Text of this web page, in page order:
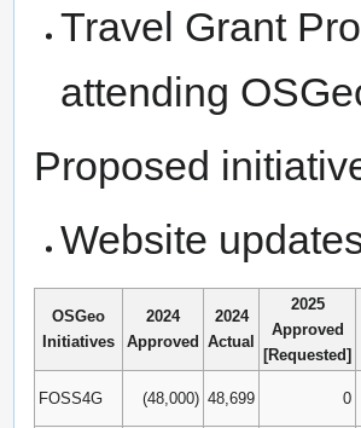
Travel Grant
attending
Proposed
Website
OSGeo
Initiatives
2024
Approved
2024
Actual
2025
Approved
[Requested]
FOSS4G (48,000) 48,699 0